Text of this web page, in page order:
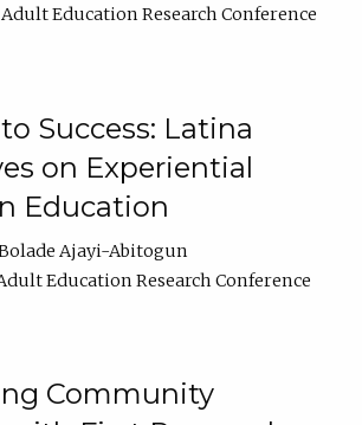
Education Research Conference
Success: Latina
on Experiential
Education
Ajayi-Abitogun
Education Research Conference
Community